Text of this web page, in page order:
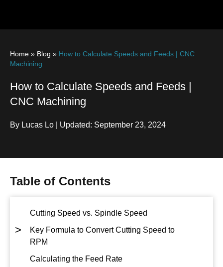
Home » Blog » How to Calculate Speeds and Feeds | CNC
Machining
How to Calculate Speeds and Feeds |
CNC Machining
By Lucas Lo | Updated: September 23, 2024
Table of Contents
Cutting Speed vs. Spindle Speed
>
Key Formula to Convert Cutting Speed to
RPM
Calculating the Feed Rate